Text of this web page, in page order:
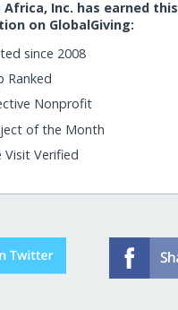
Africa, Inc. has earned this
on GlobalGiving:
since 2008
Ranked
Nonprofit
of the Month
Visit Verified